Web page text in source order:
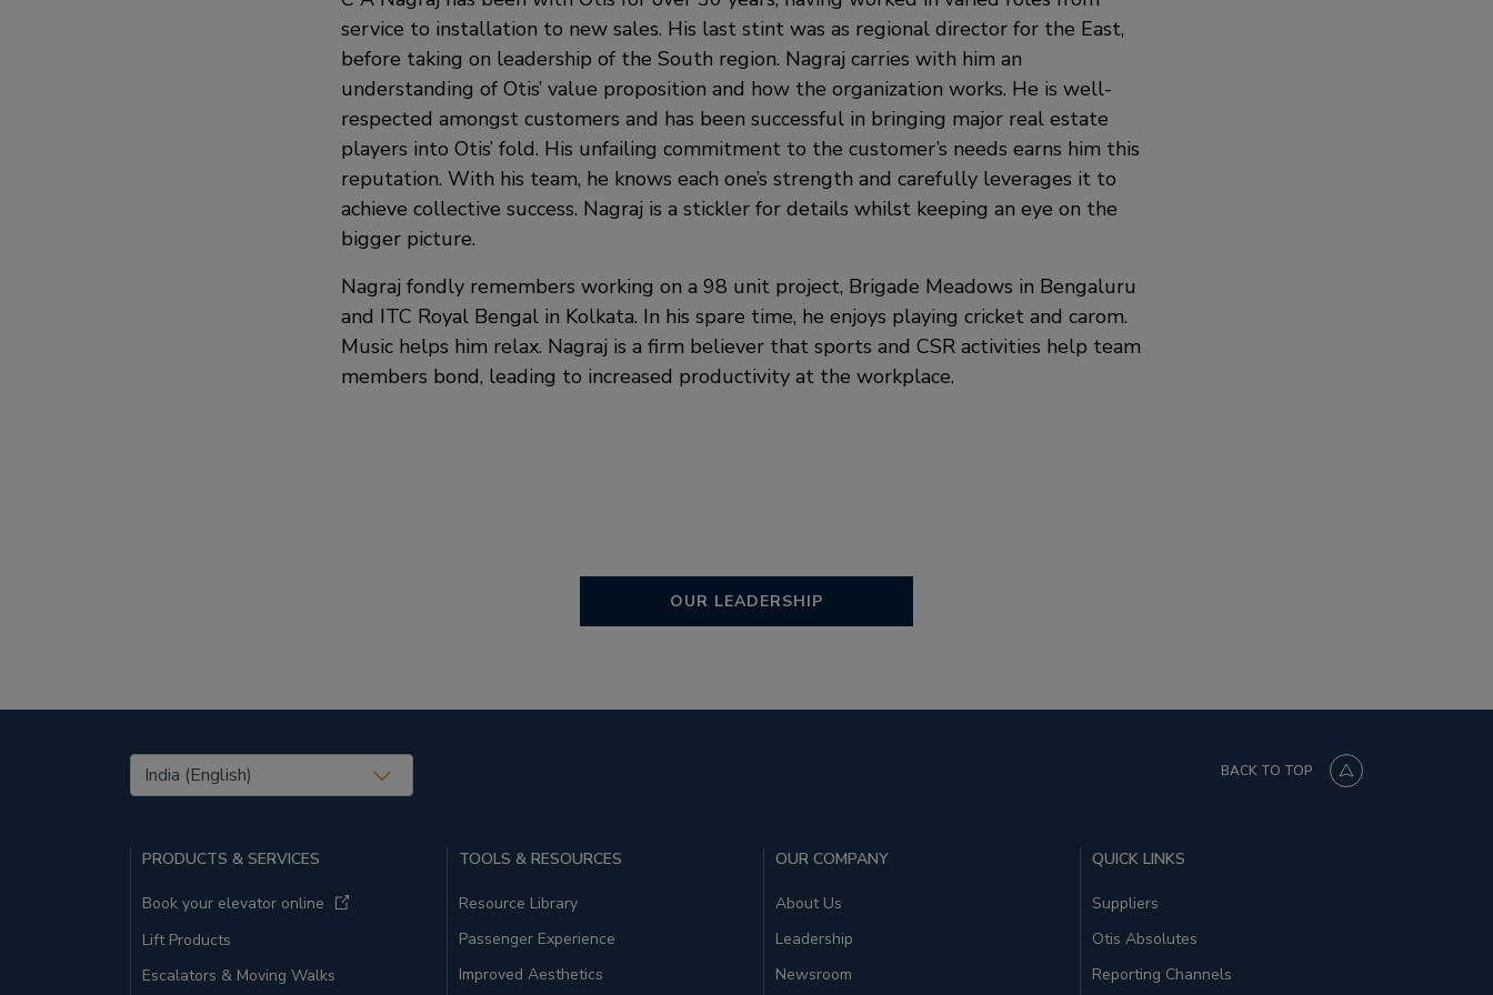
service to installation to new sales. His last stint was as regional director for the East,
before taking on leadership of the South region. Nagraj carries with him an
understanding of Otis’ value proposition and how the organization works. He is well-
respected amongst customers and has been successful in bringing major real estate
players into Otis’ fold. His unfailing commitment to the customer’s needs earns him this
reputation. With his team, he knows each one’s strength and carefully leverages it to
achieve collective success. Nagraj is a stickler for details whilst keeping an eye on the
bigger picture.
Nagraj fondly remembers working on a 98 unit project, Brigade Meadows in Bengaluru
and ITC Royal Bengal in Kolkata. In his spare time, he enjoys playing cricket and carom.
Music helps him relax. Nagraj is a firm believer that sports and CSR activities help team
members bond, leading to increased productivity at the workplace.
OUR LEADERSHIP
United States (EN) BACK TO TOP
PRODUCTS & SERVICES
Book your elevator online
Lift Products
Escalators & Moving Walks
TOOLS & RESOURCES
Resource Library
Passenger Experience
Improved Aesthetics
OUR COMPANY
About Us
Leadership
Newsroom
QUICK LINKS
Suppliers
Otis Absolutes
Reporting Channels